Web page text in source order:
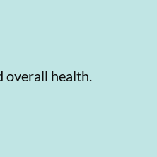
health.